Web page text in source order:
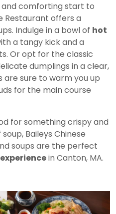
and comforting start to
Restaurant offers a
Indulge in a bowl of hot
a tangy kick and a
Or opt for the classic
dumplings in a clear,
are sure to warm you up
for the main course
for something crispy and
Baileys Chinese
soups are the perfect
in Canton, MA.